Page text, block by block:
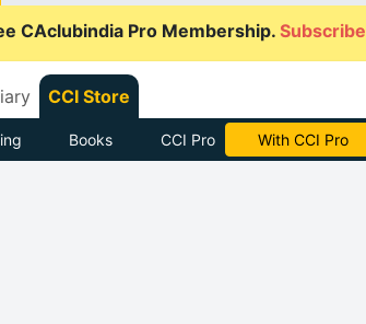
CAclubindia Pro Membership.
CCI Store
Books CCI Pro With CCI Pro